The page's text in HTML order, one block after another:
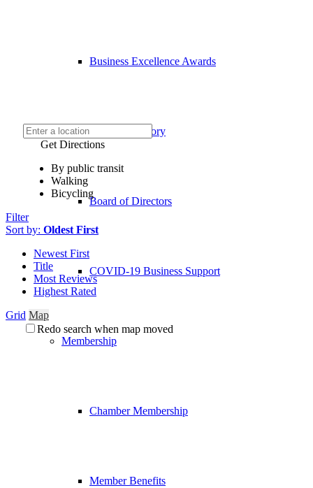
Business Excellence Awards
Chamber History
Board of Directors
COVID-19 Business Support
Membership
Chamber Membership
Member Benefits
Get Directions
By public transit
Walking
Bicycling
Filter
Sort by: Oldest First
Newest First
Title
Most Reviews
Highest Rated
Grid Map
Redo search when map moved